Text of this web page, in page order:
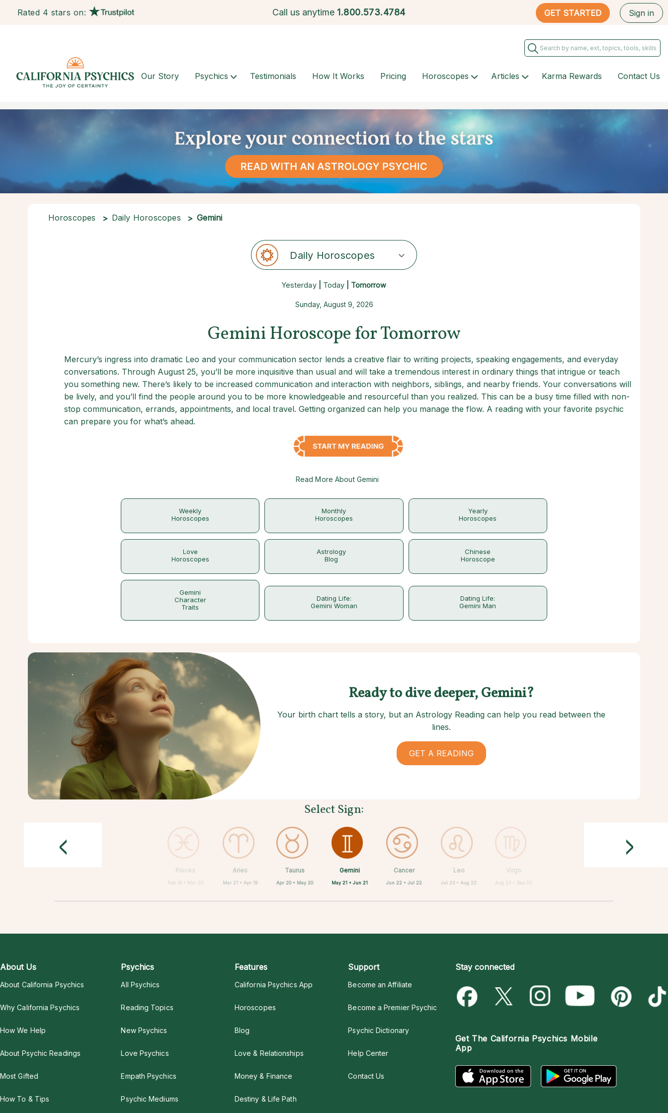
Rated 4 stars on: Call us anytime 1.800.573.4784 GET STARTED Sign in
Our Story Psychics Testimonials How It Works Pricing Horoscopes Articles Karma Rewards Contact Us
Horoscopes Daily Horoscopes Gemini
Daily Horoscopes
Yesterday| Today | Tomorrow
Sunday, August 9, 2026
Gemini Horoscope for Tomorrow
Mercury’s ingress into dramatic Leo and your communication sector lends a creative flair to writing projects, speaking engagements, and everyday
conversations. Through August 25, you’ll be more inquisitive than usual and will take a tremendous interest in ordinary things that intrigue or teach
you something new. There’s likely to be increased communication and interaction with neighbors, siblings, and nearby friends. Your conversations will
be lively, and you’ll find the people around you to be more knowledgeable and resourceful than you realized. This can be a busy time filled with non-
stop communication, errands, appointments, and local travel. Getting organized can help you manage the flow. A reading with your favorite psychic
can prepare you for what’s ahead.
Read More About Gemini
Weekly
Horoscopes
Monthly
Horoscopes
Yearly
Horoscopes
Love
Horoscopes
Astrology
Blog
Chinese
Horoscope
Gemini
Character
Traits
Dating Life:
Gemini Woman
Dating Life:
Gemini Man
Ready to dive deeper, Gemini?
Your birth chart tells a story, but an Astrology Reading can help you read between the
lines.
GET A READING
Select Sign:
Aries
Mar 21 • Apr 19
Taurus
Apr 20 • May 20
Gemini
May 21 • Jun 21
Cancer
Jun 22 • Jul 22
Leo
Jul 23 • Aug 22
Virgo
Aug 23 • Sep 22
Libra
Sep 23 • Oct 22
Scorpio
Oct 23 • Nov 21
Sagittarius
Nov 22 • Dec 21
Capricorn
Dec 22 • Jan 19
Aquarius
Jan 20 • Feb 18
Pisces
Feb 19 • Mar 20
< >
About Us
About California Psychics
Why California Psychics
How We Help
About Psychic Readings
Most Gifted
How To & Tips
Psychics
All Psychics
Reading Topics
New Psychics
Love Psychics
Empath Psychics
Psychic Mediums
Features
California Psychics App
Horoscopes
Blog
Love & Relationships
Money & Finance
Destiny & Life Path
Support
Become an Affiliate
Become a Premier Psychic
Psychic Dictionary
Help Center
Contact Us
Stay connected
Get The California Psychics Mobile
App